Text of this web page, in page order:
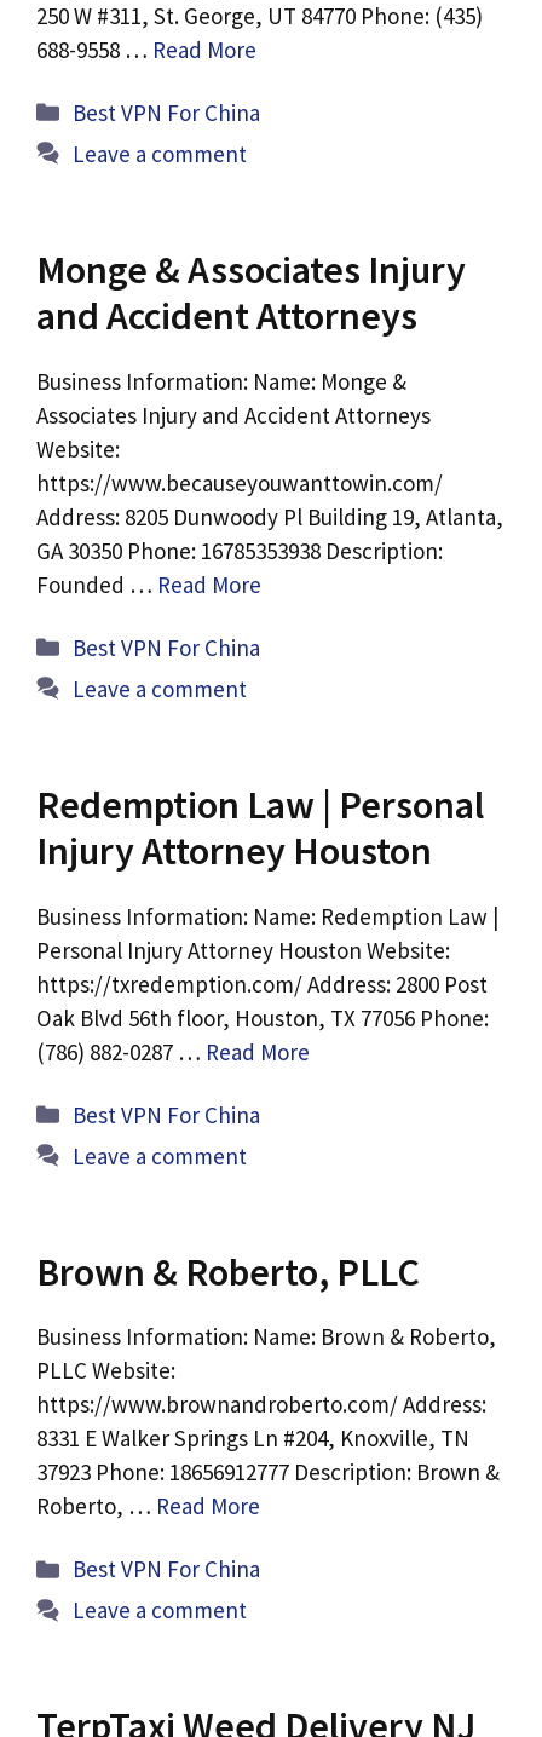
250 W #311, St. George, UT 84770 Phone: (435)
688-9558 … Read More
Categories
Best VPN For China
Leave a comment
Monge & Associates Injury
and Accident Attorneys
Business Information: Name: Monge &
Associates Injury and Accident Attorneys
Website:
https://www.becauseyouwanttowin.com/
Address: 8205 Dunwoody Pl Building 19, Atlanta,
GA 30350 Phone: 16785353938 Description:
Founded … Read More
Categories
Best VPN For China
Leave a comment
Redemption Law | Personal
Injury Attorney Houston
Business Information: Name: Redemption Law |
Personal Injury Attorney Houston Website:
https://txredemption.com/ Address: 2800 Post
Oak Blvd 56th floor, Houston, TX 77056 Phone:
(786) 882-0287 … Read More
Categories
Best VPN For China
Leave a comment
Brown & Roberto, PLLC
Business Information: Name: Brown & Roberto,
PLLC Website:
https://www.brownandroberto.com/ Address:
8331 E Walker Springs Ln #204, Knoxville, TN
37923 Phone: 18656912777 Description: Brown &
Roberto, … Read More
Categories
Best VPN For China
Leave a comment
TerpTaxi Weed Delivery NJ